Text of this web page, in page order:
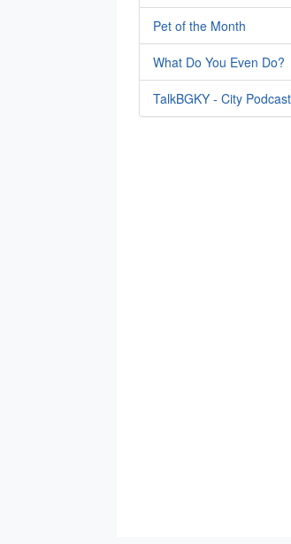
Pet of the Month
What Do You Even Do?
TalkBGKY - City Podcast